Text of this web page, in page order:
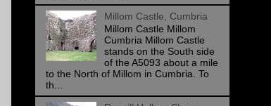
Millom Castle, Cumbria
Millom Castle Millom
Cumbria Millom Castle
stands on the South side
of the A5093 about a mile
to the North of Millom in Cumbria. To
th...